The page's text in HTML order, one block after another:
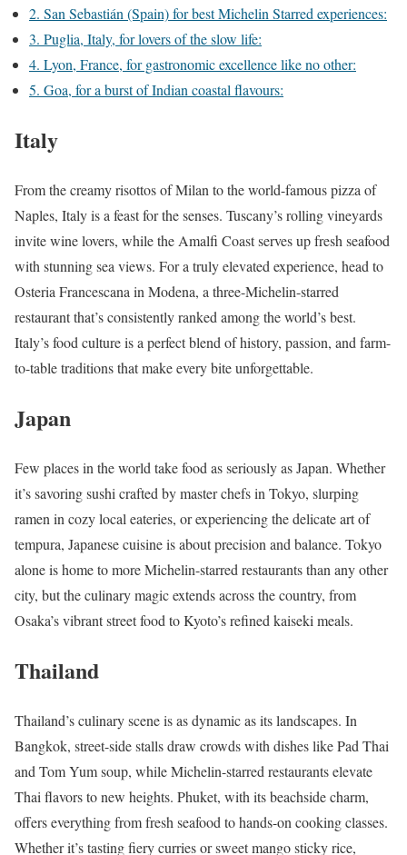
2. San Sebastián (Spain) for best Michelin Starred experiences:
3. Puglia, Italy, for lovers of the slow life:
4. Lyon, France, for gastronomic excellence like no other:
5. Goa, for a burst of Indian coastal flavours:
Italy
From the creamy risottos of Milan to the world-famous pizza of
Naples, Italy is a feast for the senses. Tuscany’s rolling vineyards
invite wine lovers, while the Amalfi Coast serves up fresh seafood
with stunning sea views. For a truly elevated experience, head to
Osteria Francescana in Modena, a three-Michelin-starred
restaurant that’s consistently ranked among the world’s best.
Italy’s food culture is a perfect blend of history, passion, and farm-
to-table traditions that make every bite unforgettable.
Japan
Few places in the world take food as seriously as Japan. Whether
it’s savoring sushi crafted by master chefs in Tokyo, slurping
ramen in cozy local eateries, or experiencing the delicate art of
tempura, Japanese cuisine is about precision and balance. Tokyo
alone is home to more Michelin-starred restaurants than any other
city, but the culinary magic extends across the country, from
Osaka’s vibrant street food to Kyoto’s refined kaiseki meals.
Thailand
Thailand’s culinary scene is as dynamic as its landscapes. In
Bangkok, street-side stalls draw crowds with dishes like Pad Thai
and Tom Yum soup, while Michelin-starred restaurants elevate
Thai flavors to new heights. Phuket, with its beachside charm,
offers everything from fresh seafood to hands-on cooking classes.
Whether it’s tasting fiery curries or sweet mango sticky rice,